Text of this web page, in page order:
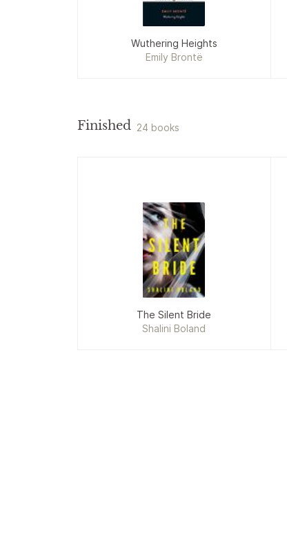
Wuthering Heights
Emily Brontë
Finished 24 books
The Silent Bride
Shalini Boland